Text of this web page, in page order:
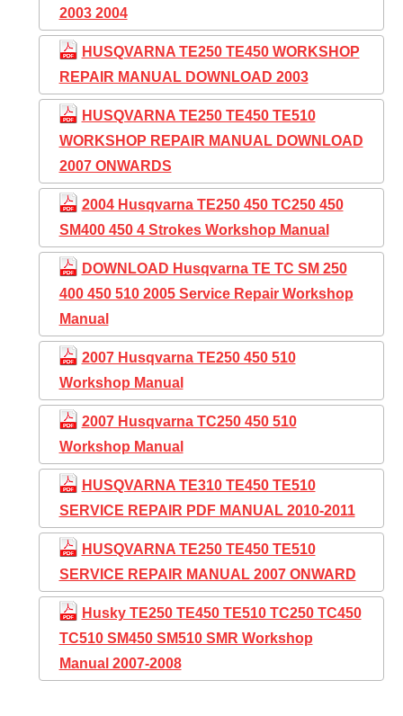
2003 2004
HUSQVARNA TE250 TE450 WORKSHOP
REPAIR MANUAL DOWNLOAD 2003
HUSQVARNA TE250 TE450 TE510
WORKSHOP REPAIR MANUAL DOWNLOAD
2007 ONWARDS
2004 Husqvarna TE250 450 TC250 450
SM400 450 4 Strokes Workshop Manual
DOWNLOAD Husqvarna TE TC SM 250
400 450 510 2005 Service Repair Workshop
Manual
2007 Husqvarna TE250 450 510
Workshop Manual
2007 Husqvarna TC250 450 510
Workshop Manual
HUSQVARNA TE310 TE450 TE510
SERVICE REPAIR PDF MANUAL 2010-2011
HUSQVARNA TE250 TE450 TE510
SERVICE REPAIR MANUAL 2007 ONWARD
Husky TE250 TE450 TE510 TC250 TC450
TC510 SM450 SM510 SMR Workshop
Manual 2007-2008